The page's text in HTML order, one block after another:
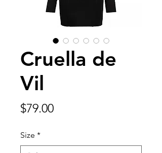
Cruella de
Vil
$79.00Price
Size *